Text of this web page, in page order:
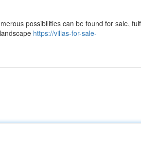
possibilities can be found for sale,
https://villas-for-sale-